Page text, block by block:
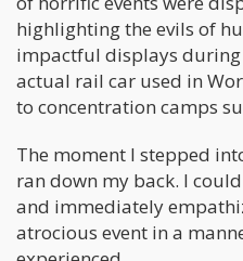
highlighting the evils of
impactful displays
actual rail car used in
to concentration camps
The moment I stepped
ran down my back. I
and immediately
atrocious event in a